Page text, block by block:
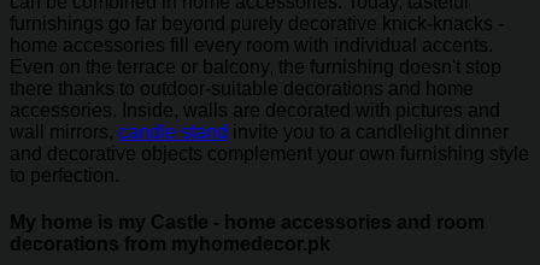
furnishings go far beyond purely decorative knick-knacks -
home accessories fill every room with individual accents.
Even on the terrace or balcony, the furnishing doesn't stop
there thanks to outdoor-suitable decorations and home
accessories. Inside, walls are decorated with pictures and
wall mirrors, candle stand invite you to a candlelight dinner
and decorative objects complement your own furnishing style
to perfection.
My home is my Castle - home accessories and room
decorations from myhomedecor.pk